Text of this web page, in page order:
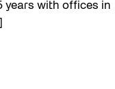
years with offices in